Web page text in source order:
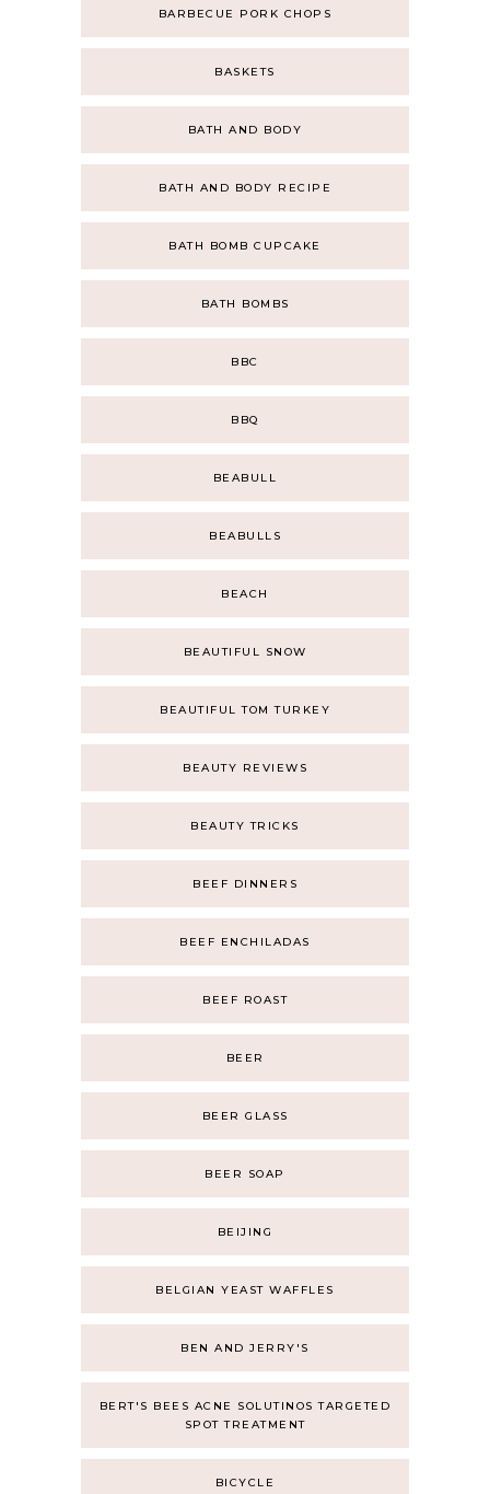
BARBECUE PORK CHOPS
BASKETS
BATH AND BODY
BATH AND BODY RECIPE
BATH BOMB CUPCAKE
BATH BOMBS
BBC
BBQ
BEABULL
BEABULLS
BEACH
BEAUTIFUL SNOW
BEAUTIFUL TOM TURKEY
BEAUTY REVIEWS
BEAUTY TRICKS
BEEF DINNERS
BEEF ENCHILADAS
BEEF ROAST
BEER
BEER GLASS
BEER SOAP
BEIJING
BELGIAN YEAST WAFFLES
BEN AND JERRY'S
BERT'S BEES ACNE SOLUTINOS TARGETED
SPOT TREATMENT
BICYCLE